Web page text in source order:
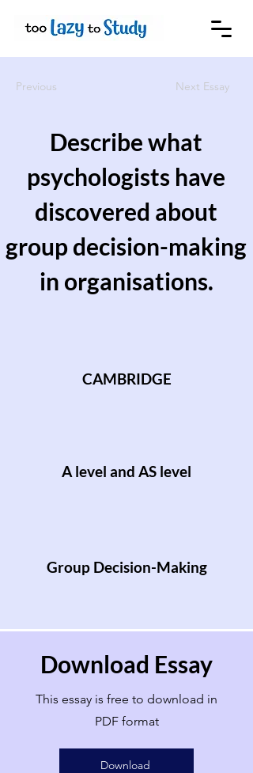
Previous Next Essay
Describe what
psychologists have
discovered about
group decision-making
in organisations.
CAMBRIDGE
A level and AS level
Group Decision-Making
Download Essay
This essay is free to download in
PDF format
Download